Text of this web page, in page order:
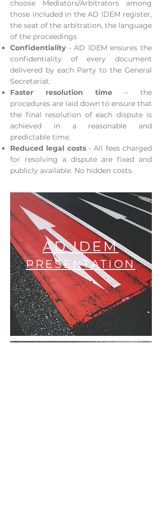
choose Mediators/Arbitrators among
those included in the AD IDEM register,
the seat of the arbitration, the language
of the proceedings
Confidentiality- AD IDEM ensures the
confidentiality of every document
delivered by each Party to the General
Secretariat.
Faster resolution time – the
procedures are laid down to ensure that
the final resolution of each dispute is
achieved in a reasonable and
predictable time.
Reduced legal costs- All fees charged
for resolving a dispute are fixed and
publicly available. No hidden costs.
AD IDEM
PRESENTATION